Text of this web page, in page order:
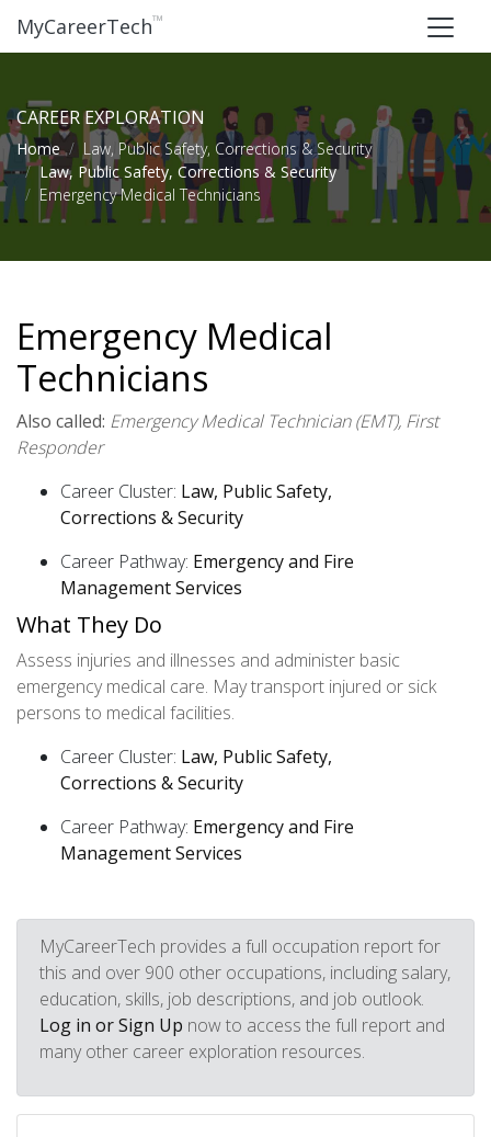
MyCareerTech™
CAREER EXPLORATION
Home
Law, Public Safety, Corrections & Security
Law, Public Safety, Corrections & Security
Emergency Medical Technicians
Emergency Medical
Technicians
Also called: Emergency Medical Technician (EMT), First
Responder
Career Cluster: Law, Public Safety,
Corrections & Security
Career Pathway: Emergency and Fire
Management Services
What They Do
Assess injuries and illnesses and administer basic
emergency medical care. May transport injured or sick
persons to medical facilities.
Career Cluster: Law, Public Safety,
Corrections & Security
Career Pathway: Emergency and Fire
Management Services
MyCareerTech provides a full occupation report for
this and over 900 other occupations, including salary,
education, skills, job descriptions, and job outlook.
Log in or Sign Up now to access the full report and
many other career exploration resources.